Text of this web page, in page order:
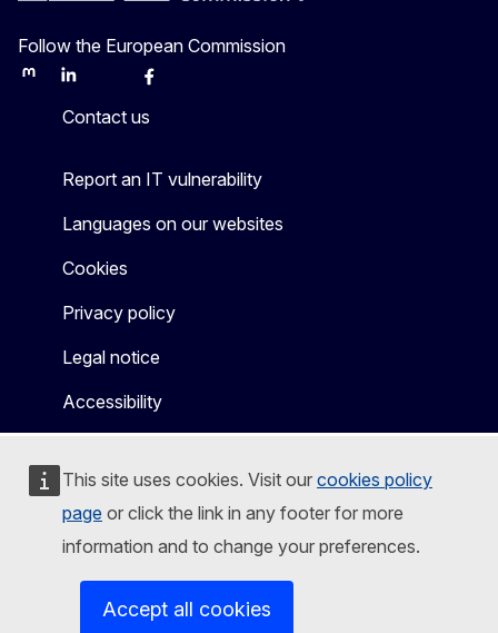
This site uses cookies. Visit our cookies policy
page or click the link in any footer for more
information and to change your preferences.
Accept all cookies
Follow the European Commission
MastodonLinkedInBlueskyFacebook
Contact us
Report an IT vulnerability
Languages on our websites
Cookies
Privacy policy
Legal notice
Accessibility